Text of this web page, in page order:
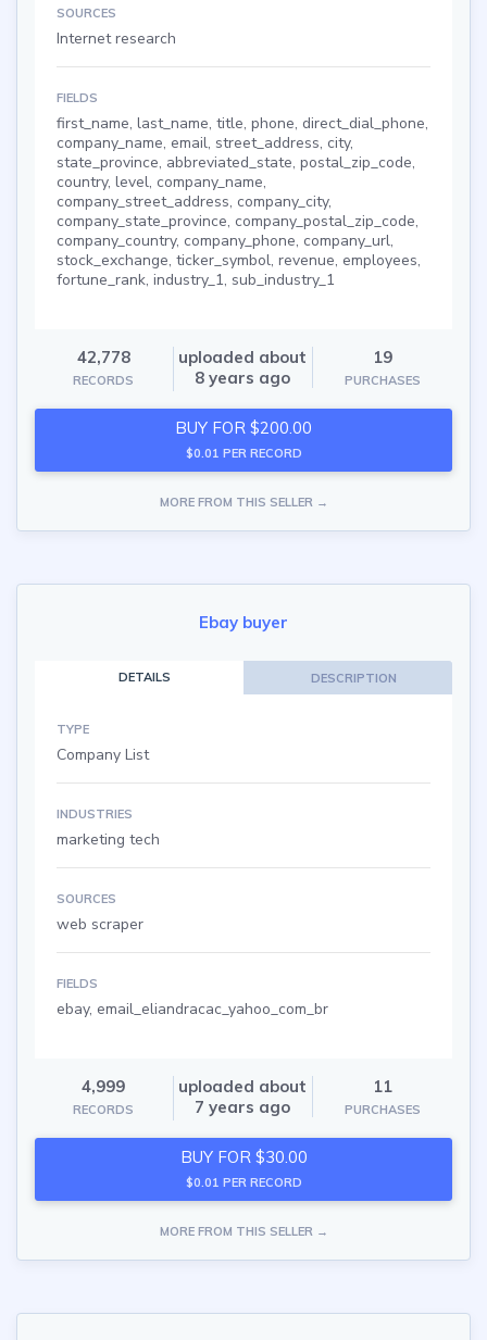
SOURCES
Internet research
FIELDS
first_name, last_name, title, phone, direct_dial_phone,
company_name, email, street_address, city,
state_province, abbreviated_state, postal_zip_code,
country, level, company_name,
company_street_address, company_city,
company_state_province, company_postal_zip_code,
company_country, company_phone, company_url,
stock_exchange, ticker_symbol, revenue, employees,
fortune_rank, industry_1, sub_industry_1
42,778
RECORDS
uploaded about
8 years ago
19
PURCHASES
BUY FOR $200.00
$0.01 PER RECORD
MORE FROM THIS SELLER →
Ebay buyer
DETAILS DESCRIPTION
TYPE
Company List
INDUSTRIES
marketing tech
SOURCES
web scraper
FIELDS
ebay, email_eliandracac_yahoo_com_br
4,999
RECORDS
uploaded about
7 years ago
11
PURCHASES
BUY FOR $30.00
$0.01 PER RECORD
MORE FROM THIS SELLER →